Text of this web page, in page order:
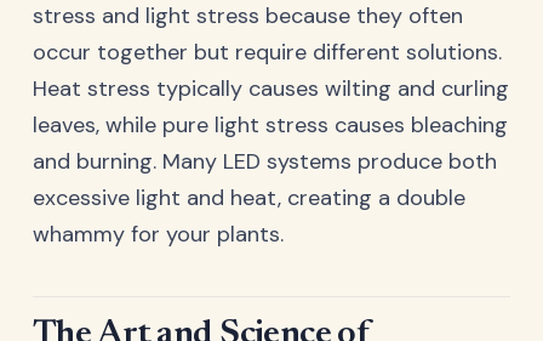
stress and light stress because they often
occur together but require different solutions.
Heat stress typically causes wilting and curling
leaves, while pure light stress causes bleaching
and burning. Many LED systems produce both
excessive light and heat, creating a double
whammy for your plants.